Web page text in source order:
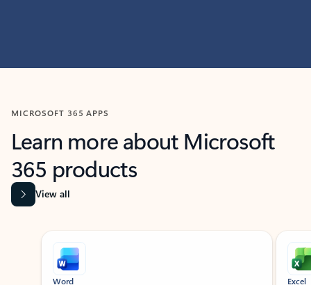
MICROSOFT 365 APPS
Learn more about Microsoft
365 products
View all
Showing slide 1 of 9
Word Excel